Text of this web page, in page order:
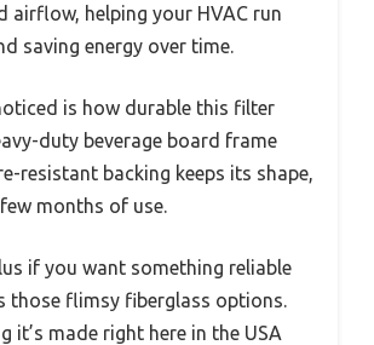
airflow, helping your HVAC run
saving energy over time.
is how durable this filter
duty beverage board frame
resistant backing keeps its shape,
months of use.
if you want something reliable
those flimsy fiberglass options.
it’s made right here in the USA